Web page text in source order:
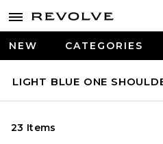
NEW CATEGORIES
LIGHT BLUE ONE
23 Items